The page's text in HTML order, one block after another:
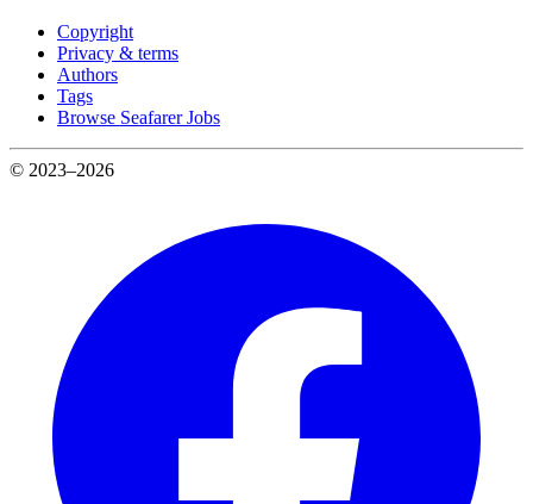
Copyright
Privacy & terms
Authors
Tags
Browse Seafarer Jobs
© 2023–2026